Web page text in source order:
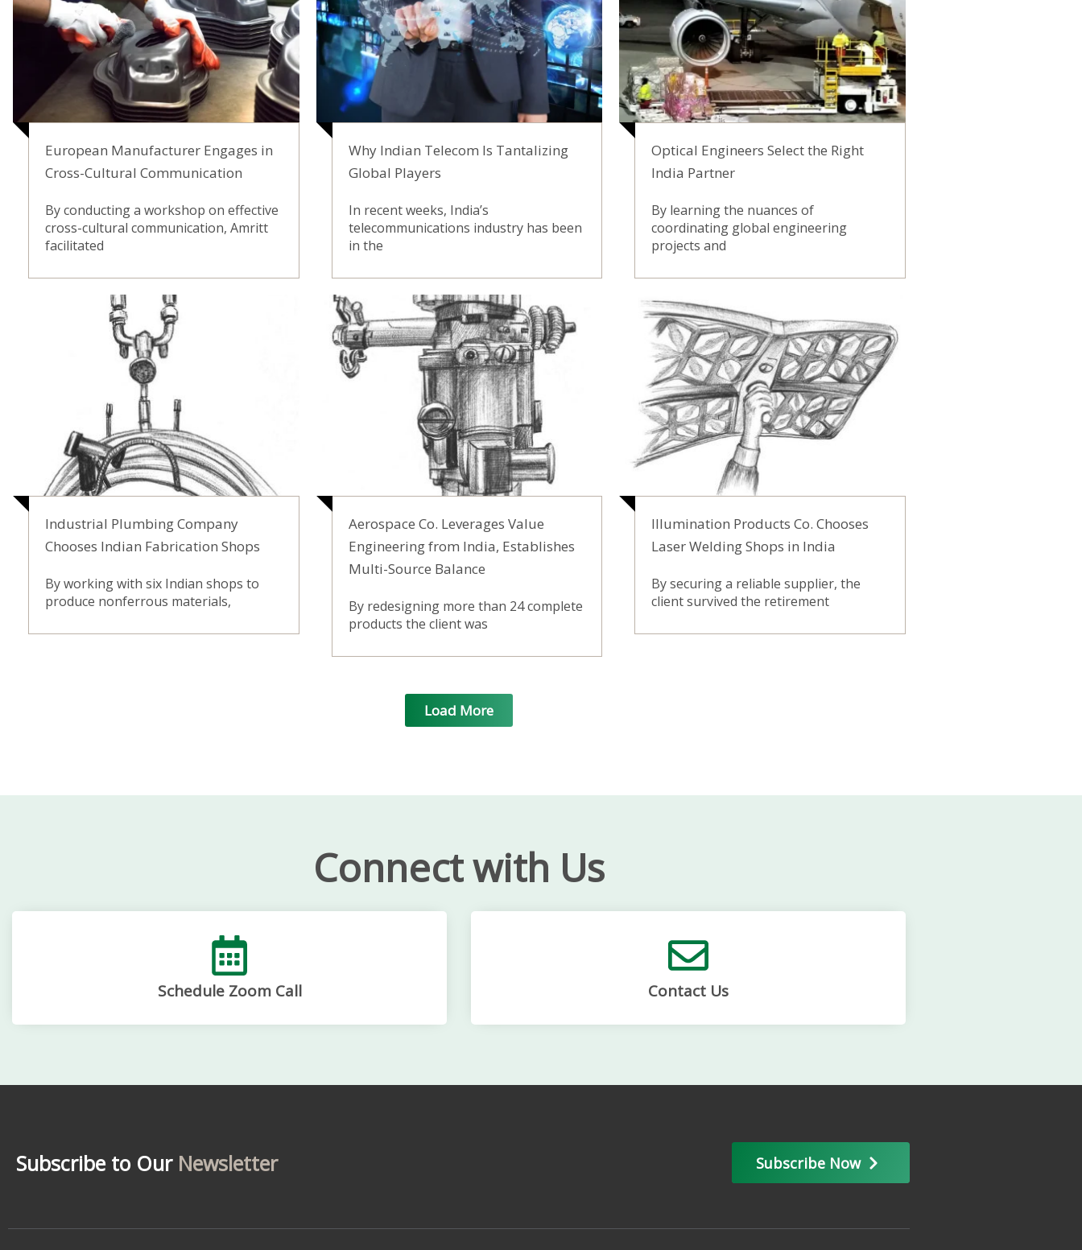
European Manufacturer Engages in
Cross-Cultural Communication
By conducting a workshop on effective
cross-cultural communication, Amritt
facilitated
Why Indian Telecom Is Tantalizing
Global Players
In recent weeks, India’s
telecommunications industry has been
in the
Optical Engineers Select the Right
India Partner
By learning the nuances of
coordinating global engineering
projects and
Industrial Plumbing Company
Chooses Indian Fabrication Shops
By working with six Indian shops to
produce nonferrous materials,
Aerospace Co. Leverages Value
Engineering from India, Establishes
Multi-Source Balance
By redesigning more than 24 complete
products the client was
Illumination Products Co. Chooses
Laser Welding Shops in India
By securing a reliable supplier, the
client survived the retirement
Load More
Connect with Us
Schedule Zoom Call Contact Us
Subscribe to Our Newsletter Subscribe Now